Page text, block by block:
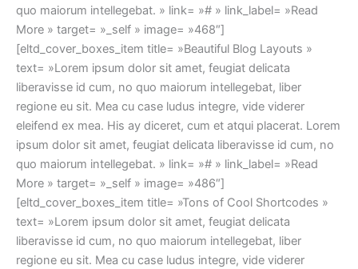
quo maiorum intellegebat. » link= »# » link_label= »Read
More » target= »_self » image= »468″]
[eltd_cover_boxes_item title= »Beautiful Blog Layouts »
text= »Lorem ipsum dolor sit amet, feugiat delicata
liberavisse id cum, no quo maiorum intellegebat, liber
regione eu sit. Mea cu case ludus integre, vide viderer
eleifend ex mea. His ay diceret, cum et atqui placerat. Lorem
ipsum dolor sit amet, feugiat delicata liberavisse id cum, no
quo maiorum intellegebat. » link= »# » link_label= »Read
More » target= »_self » image= »486″]
[eltd_cover_boxes_item title= »Tons of Cool Shortcodes »
text= »Lorem ipsum dolor sit amet, feugiat delicata
liberavisse id cum, no quo maiorum intellegebat, liber
regione eu sit. Mea cu case ludus integre, vide viderer